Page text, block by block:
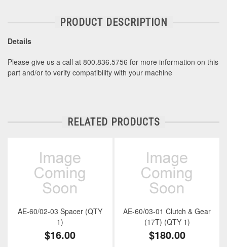
PRODUCT DESCRIPTION
Details
Please give us a call at 800.836.5756 for more information on this
part and/or to verify compatibility with your machine
RELATED PRODUCTS
AE-60/02-03 Spacer (QTY
1)
$16.00
AE-60/03-01 Clutch & Gear
(17T) (QTY 1)
$180.00